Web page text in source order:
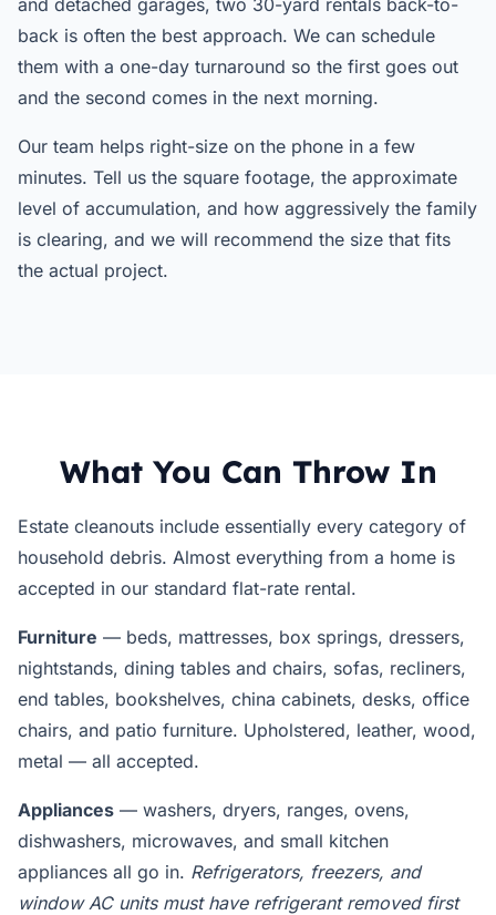
and detached garages, two 30-yard rentals back-to-
back is often the best approach. We can schedule
them with a one-day turnaround so the first goes out
and the second comes in the next morning.
Our team helps right-size on the phone in a few
minutes. Tell us the square footage, the approximate
level of accumulation, and how aggressively the family
is clearing, and we will recommend the size that fits
the actual project.
What You Can Throw In
Estate cleanouts include essentially every category of
household debris. Almost everything from a home is
accepted in our standard flat-rate rental.
Furniture — beds, mattresses, box springs, dressers,
nightstands, dining tables and chairs, sofas, recliners,
end tables, bookshelves, china cabinets, desks, office
chairs, and patio furniture. Upholstered, leather, wood,
metal — all accepted.
Appliances — washers, dryers, ranges, ovens,
dishwashers, microwaves, and small kitchen
appliances all go in. Refrigerators, freezers, and
window AC units must have refrigerant removed first